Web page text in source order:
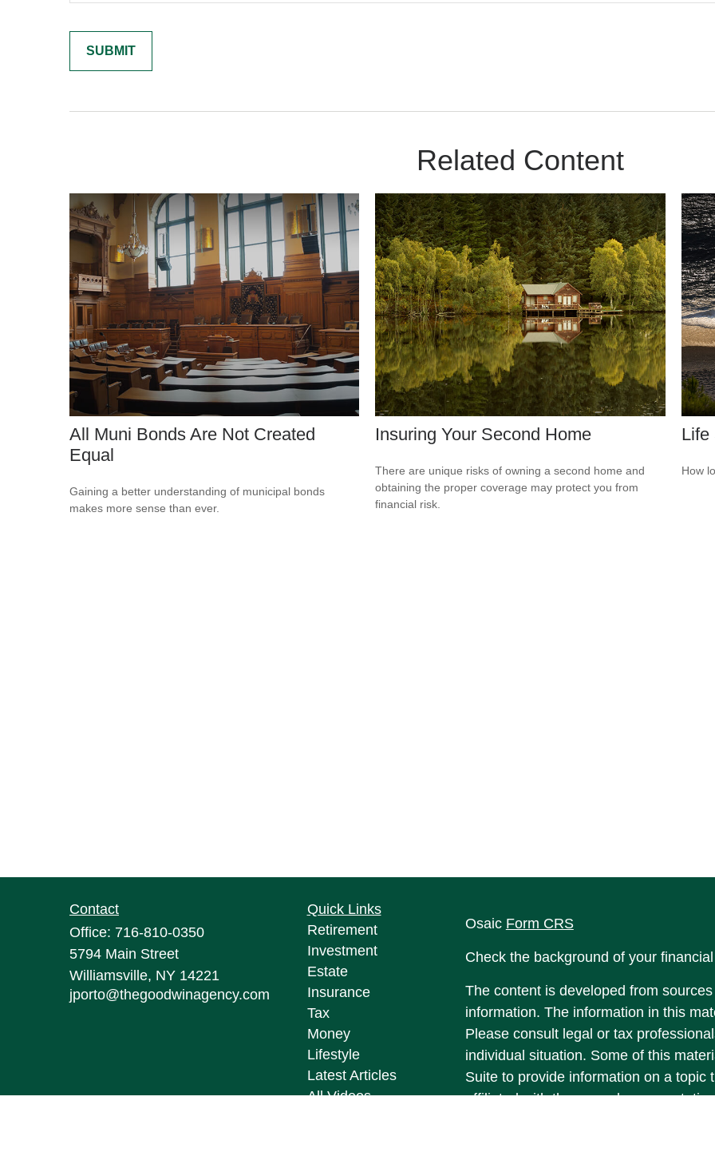
Related Content
All Muni Bonds Are Not Created
Equal
Gaining a better understanding of municipal bonds
makes more sense than ever.
Insuring Your Second Home
There are unique risks of owning a second home and
obtaining the proper coverage may protect you from
financial risk.
Life
How
Contact
Office: 716-810-0350
5794 Main Street
Williamsville, NY 14221
jporto@thegoodwinagency.com
Quick Links
Retirement
Investment
Estate
Insurance
Tax
Money
Lifestyle
Latest Articles
All Videos
Osaic Form CRS
Check the background of your
The content is developed from
information. The information in this
Please consult legal or tax
individual situation. Some of this
Suite to provide information on a topic
affiliated with the named